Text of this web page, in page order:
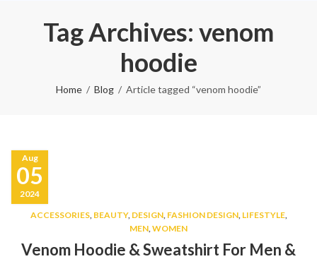
Tag Archives: venom
hoodie
Home Blog Article tagged “venom hoodie”
05
Aug
2024
ACCESSORIES, BEAUTY, DESIGN, FASHION DESIGN, LIFESTYLE,
MEN,WOMEN
Venom Hoodie & Sweatshirt For Men &